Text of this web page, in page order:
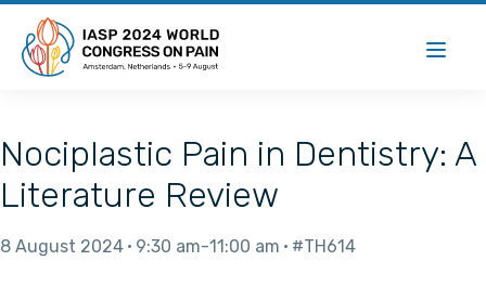
Nociplastic Pain in Dentistry: A
Literature Review
8 August 2024 9:30 am 11:00 am #TH614